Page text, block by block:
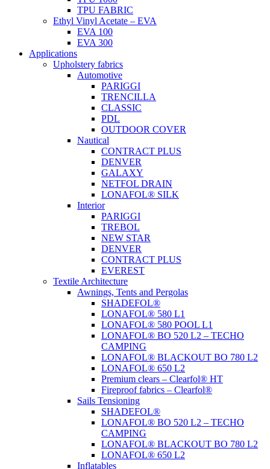
TPU FABRIC
Ethyl Vinyl Acetate – EVA
EVA 100
EVA 300
Applications
Upholstery fabrics
Automotive
PARIGGI
TRENCILLA
CLASSIC
PDL
OUTDOOR COVER
Nautical
CONTRACT PLUS
DENVER
GALAXY
NETFOL DRAIN
LONAFOL® SILK
Interior
PARIGGI
TREBOL
NEW STAR
DENVER
CONTRACT PLUS
EVEREST
Textile Architecture
Awnings, Tents and Pergolas
SHADEFOL®
LONAFOL® 580 L1
LONAFOL® 580 POOL L1
LONAFOL® BO 520 L2 – TECHO
CAMPING
LONAFOL® BLACKOUT BO 780 L2
LONAFOL® 650 L2
Premium clears – Clearfol® HT
Fireproof fabrics – Clearfol®
Sails Tensioning
SHADEFOL®
LONAFOL® BO 520 L2 – TECHO
CAMPING
LONAFOL® BLACKOUT BO 780 L2
LONAFOL® 650 L2
Inflatables